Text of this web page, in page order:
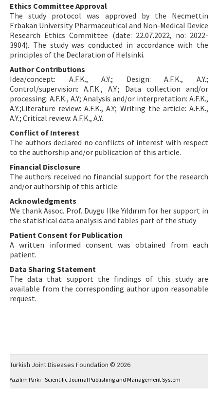
Ethics Committee Approval
The study protocol was approved by the Necmettin
Erbakan University Pharmaceutical and Non-Medical Device
Research Ethics Committee (date: 22.07.2022, no: 2022-
3904). The study was conducted in accordance with the
principles of the Declaration of Helsinki.
Author Contributions
Idea/concept: A.F.K., A.Y.; Design: A.F.K., A.Y.;
Control/supervision: A.F.K., A.Y.; Data collection and/or
processing: A.F.K., A.Y; Analysis and/or interpretation: A.F.K.,
A.Y.;Literature review: A.F.K., A.Y; Writing the article: A.F.K.,
A.Y.; Critical review: A.F.K., A.Y.
Conflict of Interest
The authors declared no conflicts of interest with respect
to the authorship and/or publication of this article.
Financial Disclosure
The authors received no financial support for the research
and/or authorship of this article.
Acknowledgments
We thank Assoc. Prof. Duygu Ilke Yıldırım for her support in
the statistical data analysis and tables part of the study
Patient Consent for Publication
A written informed consent was obtained from each
patient.
Data Sharing Statement
The data that support the findings of this study are
available from the corresponding author upon reasonable
request.
Turkish Joint Diseases Foundation © 2026
Yazılım Parkı - Scientific Journal Publishing and Management System